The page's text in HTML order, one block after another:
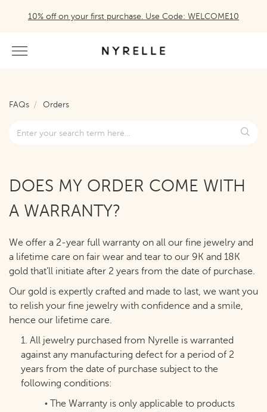
10% off on your first purchase. Use Code: WELCOME10
FAQs Orders
DOES MY ORDER COME WITH
A WARRANTY?
We offer a 2-year full warranty on all our fine jewelry and
a lifetime care on fair wear and tear to our 9K and 18K
gold that’ll initiate after 2 years from the date of purchase.
Our gold is expertly crafted and made to last, we want you
to relish your fine jewelry with confidence and a smile,
hence our lifetime care.
1. All jewelry purchased from Nyrelle is warranted
against any manufacturing defect for a period of 2
years from the date of purchase subject to the
following conditions:
• The Warranty is only applicable to products